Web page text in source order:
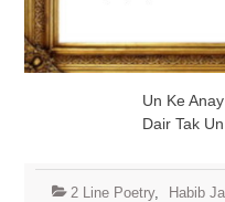
Un Ke
Dair Tak
2 Line Poetry, Habib